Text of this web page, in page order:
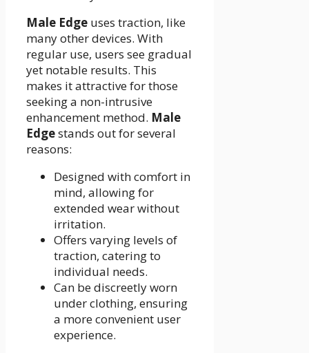
Male Edge uses traction, like
many other devices. With
regular use, users see gradual
yet notable results. This
makes it attractive for those
seeking a non-intrusive
enhancement method. Male
Edgestands out for several
reasons:
Designed with comfort in
mind, allowing for
extended wear without
irritation.
Offers varying levels of
traction, catering to
individual needs.
Can be discreetly worn
under clothing, ensuring
a more convenient user
experience.